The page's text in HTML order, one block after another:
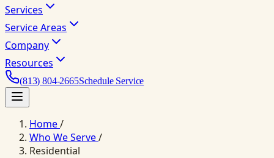
Services
Service Areas
Company
Resources
(813) 804-2665Schedule Service
Home/
Who We Serve/
Residential